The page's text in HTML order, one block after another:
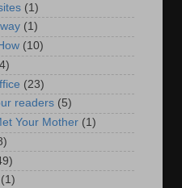
(1)
(1)
(10)
(23)
readers (5)
Your Mother (1)
(1)